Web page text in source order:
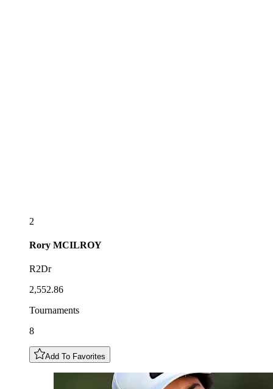
2
Rory MCILROY
R2Dr
2,552.86
Tournaments
8
Add To Favorites